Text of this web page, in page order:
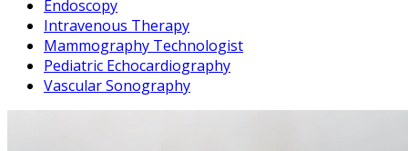
Endoscopy
Intravenous Therapy
Mammography Technologist
Pediatric Echocardiography
Vascular Sonography